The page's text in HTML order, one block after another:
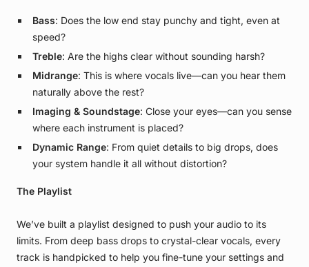
Bass: Does the low end stay punchy and tight, even at
speed?
Treble: Are the highs clear without sounding harsh?
Midrange: This is where vocals live—can you hear them
naturally above the rest?
Imaging & Soundstage: Close your eyes—can you sense
where each instrument is placed?
Dynamic Range: From quiet details to big drops, does
your system handle it all without distortion?
The Playlist
We’ve built a playlist designed to push your audio to its
limits. From deep bass drops to crystal-clear vocals, every
track is handpicked to help you fine-tune your settings and